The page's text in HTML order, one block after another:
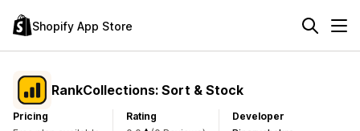
Shopify App Store
RankCollections: Sort & Stock
Pricing
Rating
Developer